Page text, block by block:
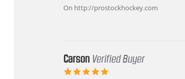
2026
–
Highly
On http://prostockhockey.com
Carson Verified Buyer